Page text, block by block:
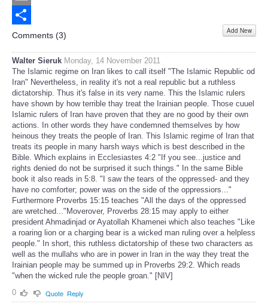
Email
Share
Comments (3) Add New
Walter Sieruk Monday, 14 November 2011
The Islamic regime on Iran likes to call itself "The Islamic Republic od
Iran" Nevertheless, in reality it's not a real republic but a ruthless
dictatorship. Thus it's false in its very name. This the Islamic rulers
have shown by how terrible thay treat the Irainian people. Those cuuel
Islamic rulers of Iran have proven that they are no good by their own
actions. In other words they have condemned themselves by how
heinous they treats the people of Iran. This Islamic regime of Iran that
treats its people in many harsh ways which is best described in the
Bible. Which explains in Ecclesiastes 4:2 "If you see...justice and
rights denied do not be surprised it such things." In the same Bible
book it also reads in 5:8. "I saw the tears of the oppressed- and they
have no comforter; power was on the side of the oppressiors..."
Furthermore Proverbs 15:15 teaches "All the days of the oppressed
are wretched..."Moverover, Proverbs 28:15 may apply to either
president Ahmadinjad or Ayatollah Khamenei which also teaches "Like
a roaring lion or a charging bear is a wicked man ruling over a helpless
people." In short, this ruthless dictatorship of these two characters as
well as the mullahs who are in power in Iran in the way they treat the
Irainian people may be summed up in Proverbs 29:2. Which reads
"when the wicked rule the people groan." [NIV]
0
Quote Reply